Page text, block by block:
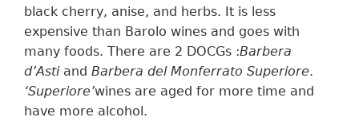
black cherry, anise, and herbs. It is less
expensive than Barolo wines and goes with
many foods. There are 2 DOCGs :Barbera
d’Astiand Barbera del Monferrato Superiore.
‘Superiore’wines are aged for more time and
have more alcohol.